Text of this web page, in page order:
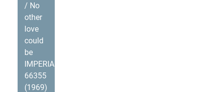
/ No
other
love
could
be
IMPERIAL
66355
(1969)